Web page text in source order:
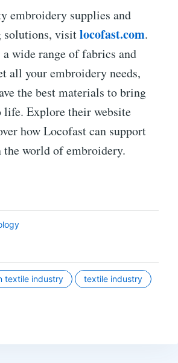
embroidery supplies and
solutions, visitlocofast.com.
wide range of fabrics and
all your embroidery needs,
the best materials to bring
life. Explore their website
how Locofast can support
world of embroidery.
textile industry textile industry